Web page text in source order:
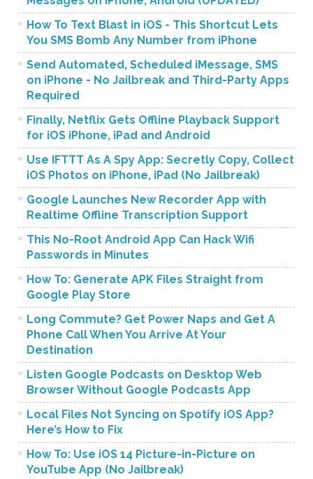
How To Text Blast in iOS - This Shortcut Lets
You SMS Bomb Any Number from iPhone
Send Automated, Scheduled iMessage, SMS
on iPhone - No Jailbreak and Third-Party Apps
Required
Finally, Netflix Gets Offline Playback Support
for iOS iPhone, iPad and Android
Use IFTTT As A Spy App: Secretly Copy, Collect
iOS Photos on iPhone, iPad (No Jailbreak)
Google Launches New Recorder App with
Realtime Offline Transcription Support
This No-Root Android App Can Hack Wifi
Passwords in Minutes
How To: Generate APK Files Straight from
Google Play Store
Long Commute? Get Power Naps and Get A
Phone Call When You Arrive At Your
Destination
Listen Google Podcasts on Desktop Web
Browser Without Google Podcasts App
Local Files Not Syncing on Spotify iOS App?
Here’s How to Fix
How To: Use iOS 14 Picture-in-Picture on
YouTube App (No Jailbreak)